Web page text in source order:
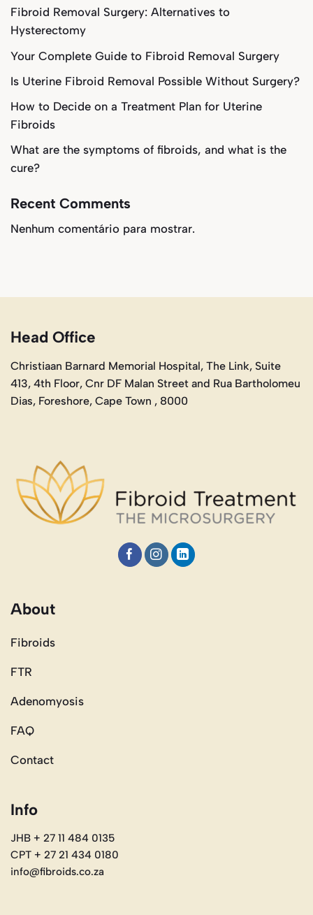
Fibroid Removal Surgery: Alternatives to
Hysterectomy
Your Complete Guide to Fibroid Removal Surgery
Is Uterine Fibroid Removal Possible Without Surgery?
How to Decide on a Treatment Plan for Uterine
Fibroids
What are the symptoms of fibroids, and what is the
cure?
Recent Comments
Nenhum comentário para mostrar.
Head Office
Christiaan Barnard Memorial Hospital, The Link, Suite
413, 4th Floor, Cnr DF Malan Street and Rua Bartholomeu
Dias, Foreshore, Cape Town , 8000
About
Fibroids
FTR
Adenomyosis
FAQ
Contact
Info
JHB + 27 11 484 0135
CPT + 27 21 434 0180
info@fibroids.co.za